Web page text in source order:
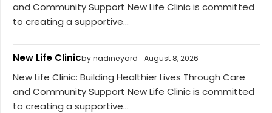
and Community Support New Life Clinic is committed
to creating a supportive...
New Life Clinicby nadineyard August 8, 2026
New Life Clinic: Building Healthier Lives Through Care
and Community Support New Life Clinic is committed
to creating a supportive...